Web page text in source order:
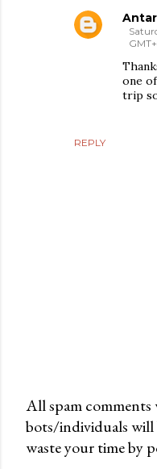
REPLY
one
trip
P
o
All spam
bots/individuals will
waste your time by